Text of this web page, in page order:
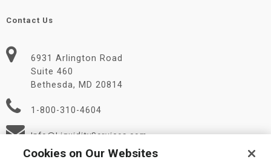
Contact Us
6931 Arlington Road
Suite 460
Bethesda, MD 20814
1-800-310-4604
Info@LiquidityServices.com
Cookies on Our Websites